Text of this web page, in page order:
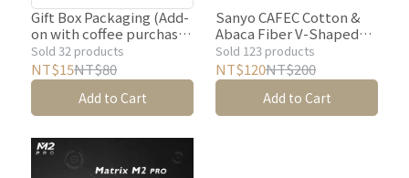
only; coffee is not
included. Please purchase
coffee separately. ★
Gift Box Packaging (Add-
on with coffee purchase)
【Justin Coffee】gift
bags cannot be sold
separately.
Sold 32 products
NT$15NT$80
Add to Cart
Sanyo CAFEC Cotton &
Abaca Fiber V-Shaped
Filter Paper (White)-100
｜1-2 Cup/1-4 Cup
sheetsV60
Dripper【Justin Coffee
Selection】
Sold 123 products
NT$120NT$200
Add to Cart